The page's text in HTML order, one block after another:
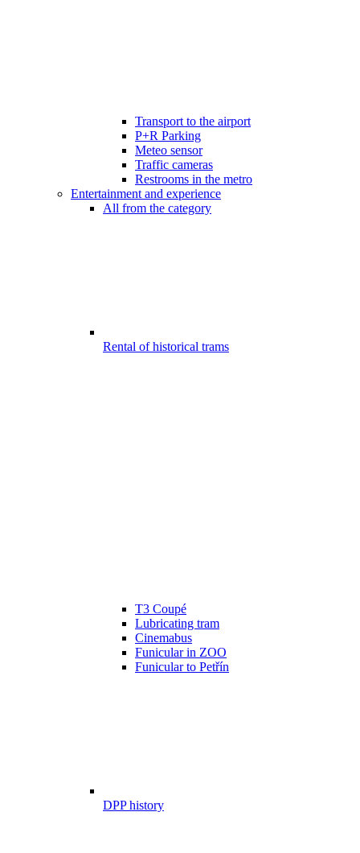
Transport to the airport
P+R Parking
Meteo sensor
Traffic cameras
Restrooms in the metro
Entertainment and experience
All from the category
Rental of historical trams
T3 Coupé
Lubricating tram
Cinemabus
Funicular in ZOO
Funicular to Petřín
DPP history